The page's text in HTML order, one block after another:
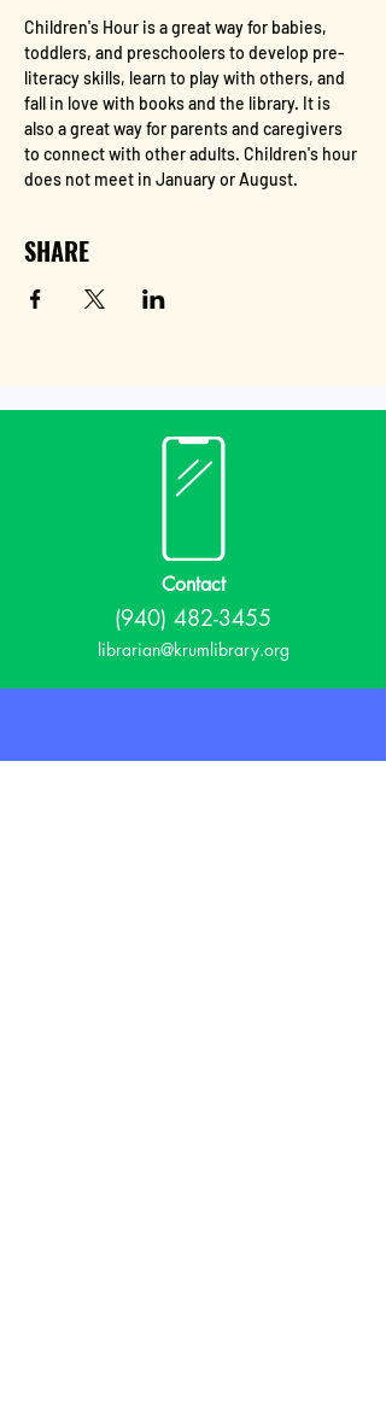
Children's Hour is a great way for babies,
toddlers, and preschoolers to develop pre-
literacy skills, learn to play with others, and
fall in love with books and the library. It is
also a great way for parents and caregivers
to connect with other adults. Children's hour
does not meet in January or August.
SHARE
Contact
(940) 482-3455
librarian@krumlibrary.org